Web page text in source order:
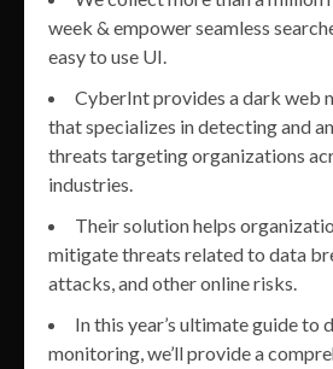
week & empower seamless
easy to use UI.
CyberInt provides a dark web
that specializes in detecting and
threats targeting organizations
industries.
Their solution helps
mitigate threats related to data
attacks, and other online risks.
In this year’s ultimate guide to
monitoring, we’ll provide a